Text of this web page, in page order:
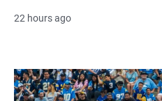
22 hours ago